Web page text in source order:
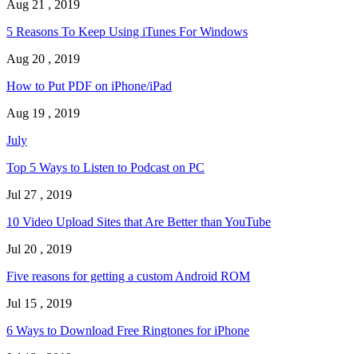
Aug 21 , 2019
5 Reasons To Keep Using iTunes For Windows
Aug 20 , 2019
How to Put PDF on iPhone/iPad
Aug 19 , 2019
July
Top 5 Ways to Listen to Podcast on PC
Jul 27 , 2019
10 Video Upload Sites that Are Better than YouTube
Jul 20 , 2019
Five reasons for getting a custom Android ROM
Jul 15 , 2019
6 Ways to Download Free Ringtones for iPhone